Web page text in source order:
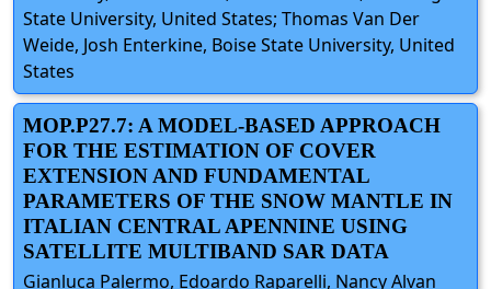
State University, United States; Thomas Van Der
Weide, Josh Enterkine, Boise State University, United
States
MOP.P27.7: A MODEL-BASED APPROACH
FOR THE ESTIMATION OF COVER
EXTENSION AND FUNDAMENTAL
PARAMETERS OF THE SNOW MANTLE IN
ITALIAN CENTRAL APENNINE USING
SATELLITE MULTIBAND SAR DATA
Gianluca Palermo, Edoardo Raparelli, Nancy Alvan